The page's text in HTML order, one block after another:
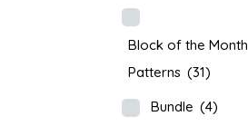
Block of the Month
Patterns (31)
Bundle (4)